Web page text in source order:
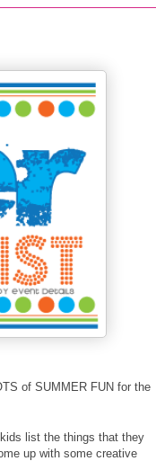
of SUMMER FUN for the
list the things that they
up with some creative